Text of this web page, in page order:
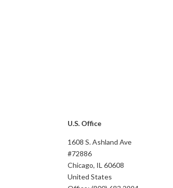
U.S. Office
1608 S. Ashland Ave
#72886
Chicago, IL 60608
United States